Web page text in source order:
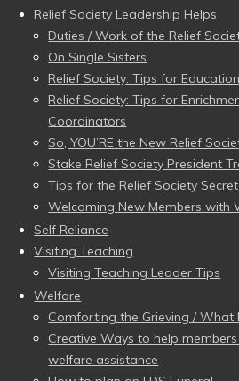
Relief Society Leadership Helps
Duties / Work of the Relief
On Single Sisters
Relief Society: Tips for
Relief Society: Tips for
Coordinators
So, YOU’RE the New Relief
Stake Relief Society President
Tips for the Relief Society
Welcoming New Members with
Self Reliance
Visiting Teaching
Visiting Teaching Leader Tips
Welfare
Comforting the Grieving / What
Creative Ways to help
welfare assistance